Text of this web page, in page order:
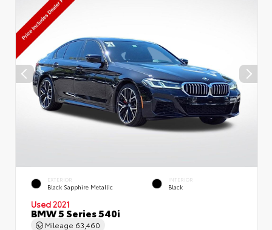
EXTERIOR
Black Sapphire Metallic
INTERIOR
Black
Used 2021
BMW 5 Series 540i
Mileage 63,460